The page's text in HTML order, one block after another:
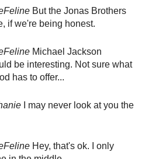
But the Jonas Brothers
if we're being honest.
Michael Jackson
be interesting. Not sure what
has to offer...
I may never look at you the
Hey, that's ok. I only